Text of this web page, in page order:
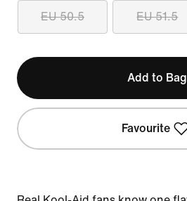
EU 50.5 EU 51.5
Add to Bag
Favourite